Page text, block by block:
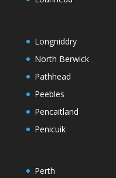
Longniddry
North Berwick
Pathhead
Peebles
Pencaitland
Penicuik
Perth